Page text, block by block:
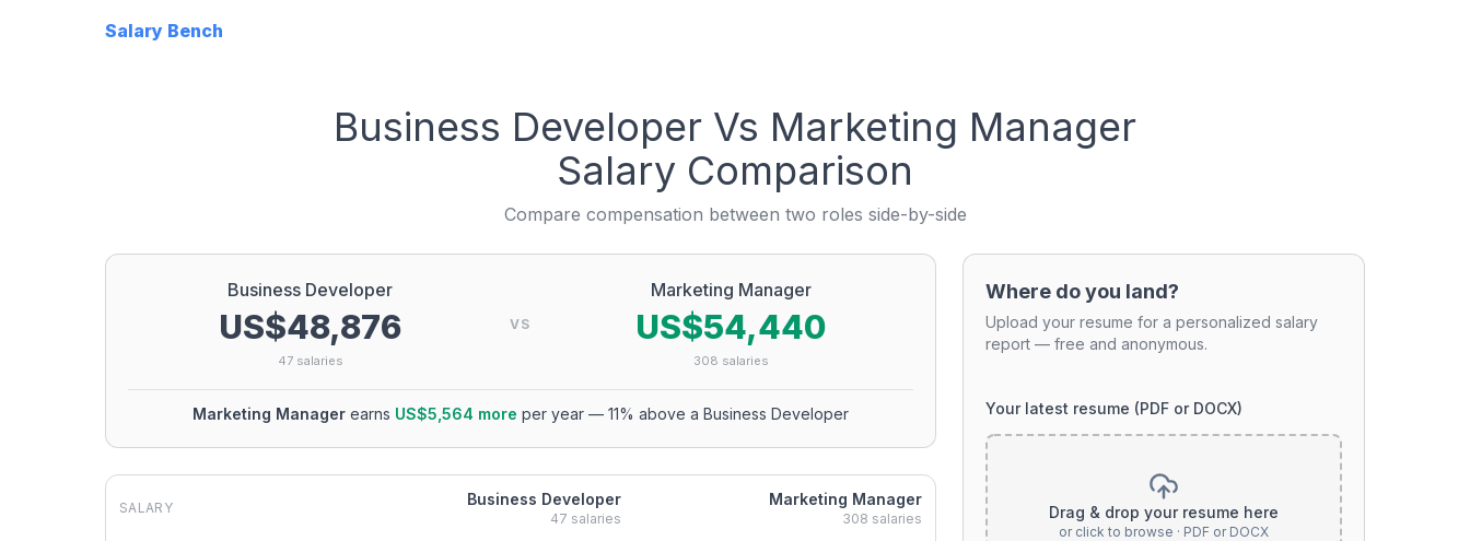
Salary Bench
Business Developer Vs Marketing Manager
Salary Comparison
Compare compensation between two roles side-by-side
Business Developer
US$48,876
47salaries
VS
Marketing Manager
US$54,440
308 salaries
Marketing Manager earns US$5,564 more per year — 11% above a Business Developer
Where do you land?
Upload your resume for a personalized salary
report — free and anonymous.
Your latest resume (PDF or DOCX)
Drag & drop your resume here
or click to browse · PDF or DOCX
SALARY Business Developer
47 salaries
Marketing Manager
308 salaries